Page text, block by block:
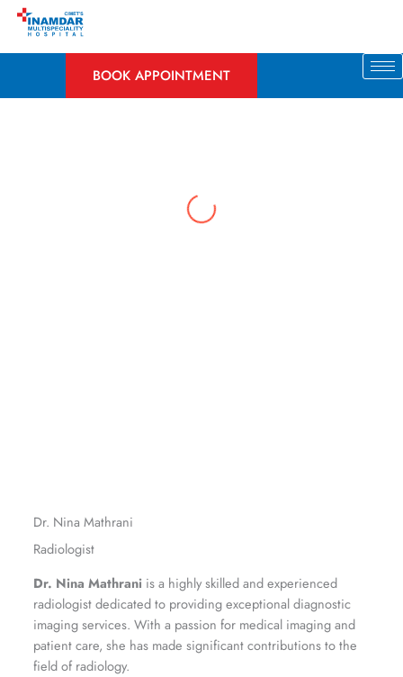
Skip
BOOK APPOINTMENT
Dr. Nina Mathrani
Radiologist
Dr. Nina Mathrani is a highly skilled and experienced
radiologist dedicated to providing exceptional diagnostic
imaging services. With a passion for medical imaging and
patient care, she has made significant contributions to the
field of radiology.